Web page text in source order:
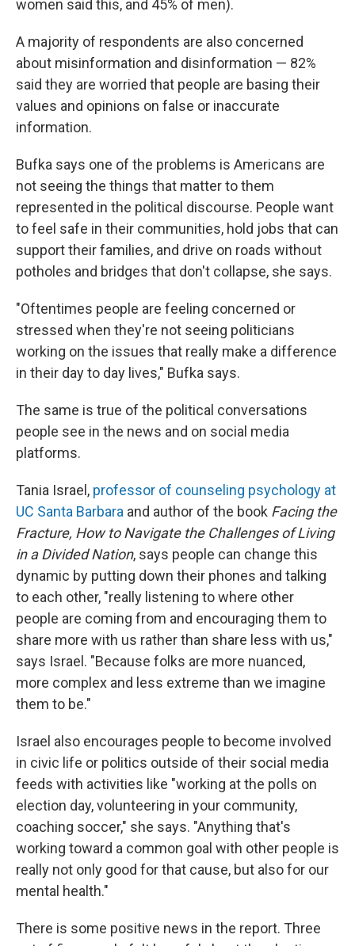
women said this, and 45% of men).
A majority of respondents are also concerned
about misinformation and disinformation — 82%
said they are worried that people are basing their
values and opinions on false or inaccurate
information.
Bufka says one of the problems is Americans are
not seeing the things that matter to them
represented in the political discourse. People want
to feel safe in their communities, hold jobs that can
support their families, and drive on roads without
potholes and bridges that don't collapse, she says.
"Oftentimes people are feeling concerned or
stressed when they're not seeing politicians
working on the issues that really make a difference
in their day to day lives," Bufka says.
The same is true of the political conversations
people see in the news and on social media
platforms.
Tania Israel, professor of counseling psychology at
UC Santa Barbara and author of the book Facing the
Fracture, How to Navigate the Challenges of Living
in a Divided Nation, says people can change this
dynamic by putting down their phones and talking
to each other, "really listening to where other
people are coming from and encouraging them to
share more with us rather than share less with us,"
says Israel. "Because folks are more nuanced,
more complex and less extreme than we imagine
them to be."
Israel also encourages people to become involved
in civic life or politics outside of their social media
feeds with activities like "working at the polls on
election day, volunteering in your community,
coaching soccer," she says. "Anything that's
working toward a common goal with other people is
really not only good for that cause, but also for our
mental health."
There is some positive news in the report. Three